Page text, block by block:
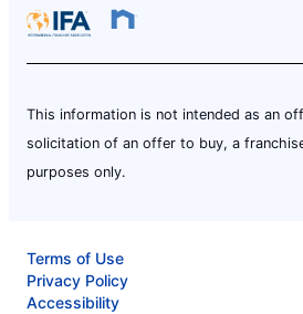
This information is not intended as an
solicitation of an offer to buy, a
purposes only.
Terms of Use
Privacy Policy
Accessibility